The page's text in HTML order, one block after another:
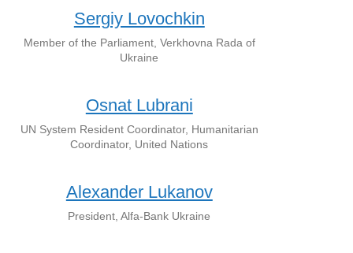
Sergiy Lovochkin
Member of the Parliament, Verkhovna Rada of
Ukraine
Osnat Lubrani
UN System Resident Coordinator, Humanitarian
Coordinator, United Nations
Alexander Lukanov
President, Alfa-Bank Ukraine